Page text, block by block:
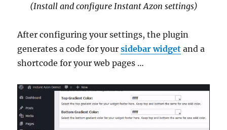
(Install and configure Instant Azon settings)
After configuring your settings, the plugin
generates a code for yoursidebar widget and a
shortcode for your web pages …